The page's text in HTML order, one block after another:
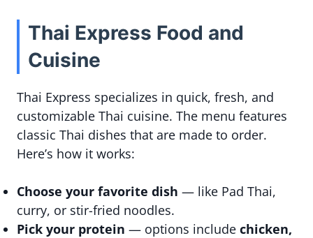
Thai Express Food and
Cuisine
Thai Express specializes in quick, fresh, and
customizable Thai cuisine. The menu features
classic Thai dishes that are made to order.
Here’s how it works:
Choose your favorite dish — like Pad Thai,
curry, or stir-fried noodles.
Pick your protein — options include chicken,